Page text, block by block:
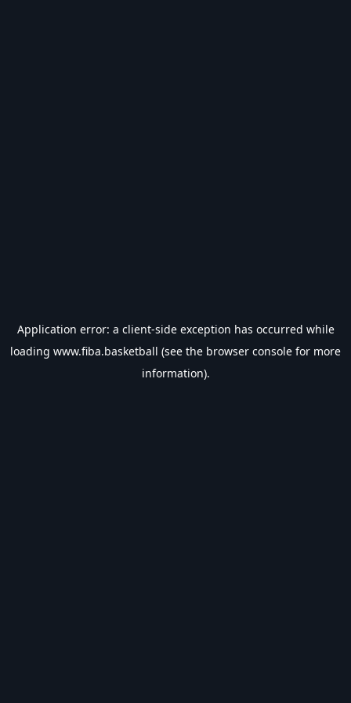
Application error: a client-side exception has occurred while
loading www.fiba.basketball (see the browser console for more
information).